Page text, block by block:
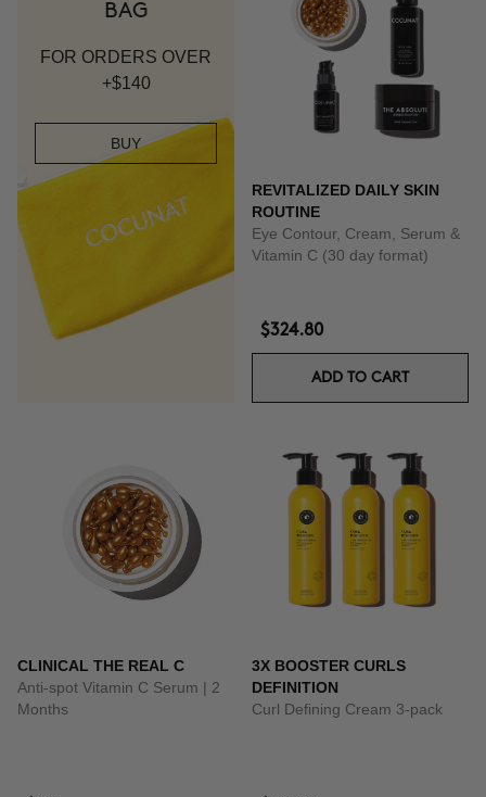
BAG
FOR ORDERS OVER
+$140
BUY
REVITALIZED DAILY SKIN
ROUTINE
Eye Contour, Cream, Serum &
Vitamin C (30 day format)
$324.80
ADD TO CART
CLINICAL THE REAL C
Anti-spot Vitamin C Serum | 2
Months
3X BOOSTER CURLS
DEFINITION
Curl Defining Cream 3-pack